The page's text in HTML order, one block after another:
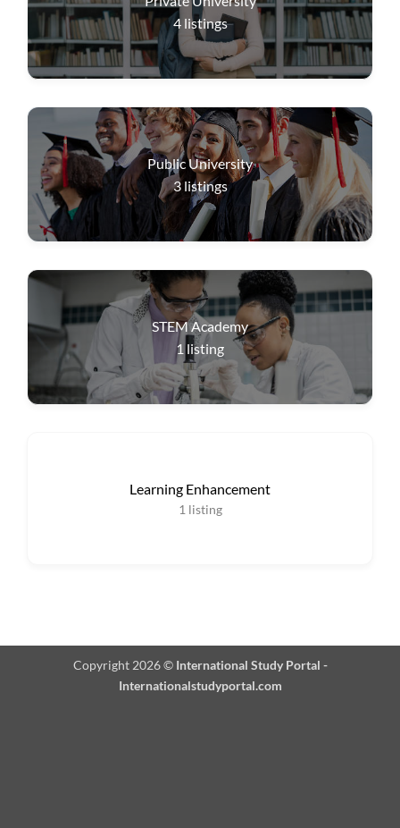
4 listings
Public University
3 listings
STEM Academy
1 listing
Learning Enhancement
1 listing
Copyright 2026 © International Study Portal -
Internationalstudyportal.com